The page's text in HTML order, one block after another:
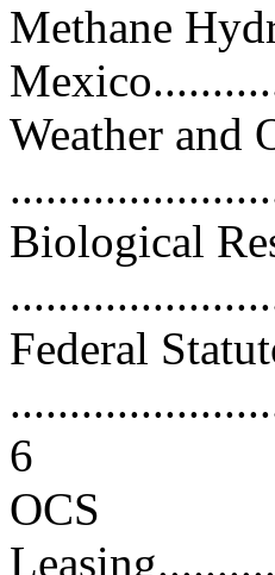
Methane
Weather and
Biological
Federal
6
OCS